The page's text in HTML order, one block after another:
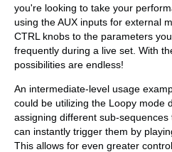
you're looking to take your
using the AUX inputs for external
CTRL knobs to the parameters
frequently during a live set. With
possibilities are endless!
An intermediate-level usage
could be utilizing the Loopy mode
assigning different sub-
can instantly trigger them by
This allows for even greater